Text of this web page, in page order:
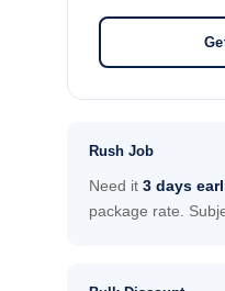
Rush Job
Need it 3 days
package rate.